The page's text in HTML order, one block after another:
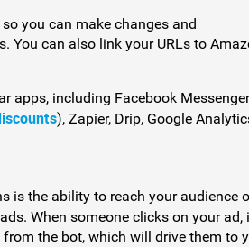
you can make changes and
You can also link your URLs to
apps, including Facebook
), Zapier, Drip, Google
is the ability to reach your audience
When someone clicks on your ad,
the bot, which will drive them to